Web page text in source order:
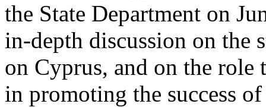
the State Department on
in-depth discussion on the
on Cyprus, and on the role
in promoting the success